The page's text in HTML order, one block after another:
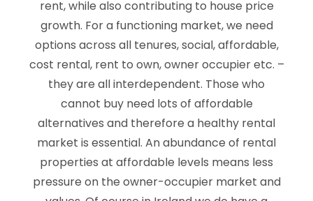
rent, while also contributing to house price
growth. For a functioning market, we need
options across all tenures, social, affordable,
cost rental, rent to own, owner occupier etc. –
they are all interdependent. Those who
cannot buy need lots of affordable
alternatives and therefore a healthy rental
market is essential. An abundance of rental
properties at affordable levels means less
pressure on the owner-occupier market and